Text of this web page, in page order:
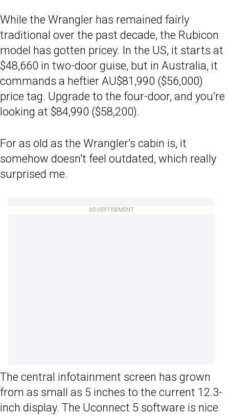
While the Wrangler has remained fairly
traditional over the past decade, the Rubicon
model has gotten pricey. In the US, it starts at
$48,660 in two-door guise, but in Australia, it
commands a heftier AU$81,990 ($56,000)
price tag. Upgrade to the four-door, and you’re
looking at $84,990 ($58,200).
For as old as the Wrangler’s cabin is, it
somehow doesn’t feel outdated, which really
surprised me.
ADVERTISEMENT
The central infotainment screen has grown
from as small as 5 inches to the current 12.3-
inch display. The Uconnect 5 software is nice